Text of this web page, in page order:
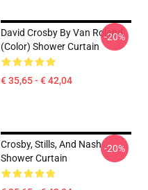
David Crosby By Van Roland
(Color) Shower Curtain
€ 35,65 - € 42,04
-20%
Crosby, Stills, And Nash
Shower Curtain
-20%